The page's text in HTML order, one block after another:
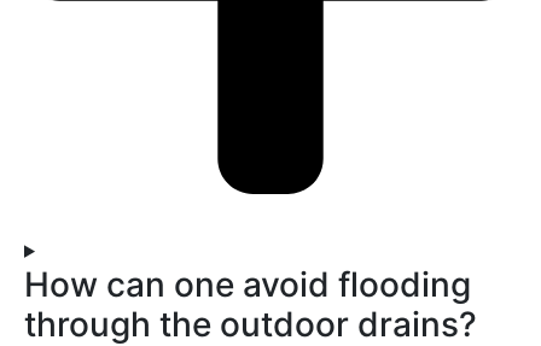
How can one avoid flooding
through the outdoor drains?